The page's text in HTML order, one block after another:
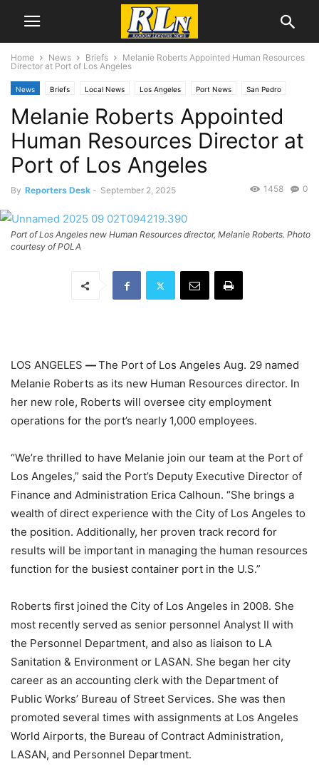
Home News Briefs
Melanie Roberts Appointed Human Resources
Director at Port of Los Angeles
News Briefs Local News Los Angeles Port News San Pedro
Melanie Roberts Appointed
Human Resources Director at
Port of Los Angeles
By Reporters Desk - September 2, 2025 0
1458
Port of Los Angeles new Human Resources director, Melanie Roberts. Photo
courtesy of POLA
LOS ANGELES —The Port of Los Angeles Aug. 29 named
Melanie Roberts as its new Human Resources director. In
her new role, Roberts will oversee city employment
operations for the port’s nearly 1,000 employees.
“We’re thrilled to have Melanie join our team at the Port of
Los Angeles,” said the Port’s Deputy Executive Director of
Finance and Administration Erica Calhoun. “She brings a
wealth of direct experience with the City of Los Angeles to
the position. Additionally, her proven track record for
results will be important in managing the human resources
function for the busiest container port in the U.S.”
Roberts first joined the City of Los Angeles in 2008. She
most recently served as senior personnel Analyst II with
the Personnel Department, and also as liaison to LA
Sanitation & Environment or LASAN. She began her city
career as an accounting clerk with the Department of
Public Works’ Bureau of Street Services. She was then
promoted several times with assignments at Los Angeles
World Airports, the Bureau of Contract Administration,
LASAN, and Personnel Department.